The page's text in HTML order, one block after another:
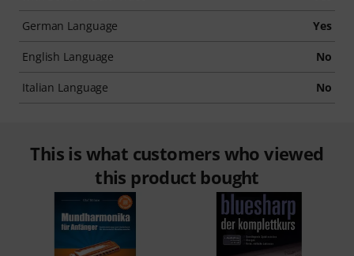
German Language Yes
English Language No
Italian Language No
This is what customers who viewed
this product bought